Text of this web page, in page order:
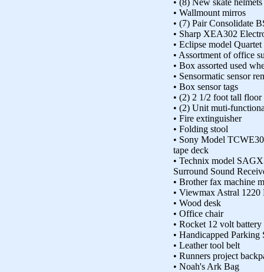
• (8) New skate helmets
• Wallmount mirros
• (7) Pair Consolidate
• Sharp XEA302
• Eclipse model
• Assortment of office
• Box assorted used
• Sensormatic sensor
• Box sensor tags
• (2) 2 1/2 foot tall floor
• (2) Unit muti-
• Fire extinguisher
• Folding stool
• Sony Model
tape deck
• Technix model
Surround Sound
• Brother fax machine
• Viewmax Astral 1220
• Wood desk
• Office chair
• Rocket 12 volt battery
• Handicapped Parking
• Leather tool belt
• Runners project
• Noah's Ark Bag